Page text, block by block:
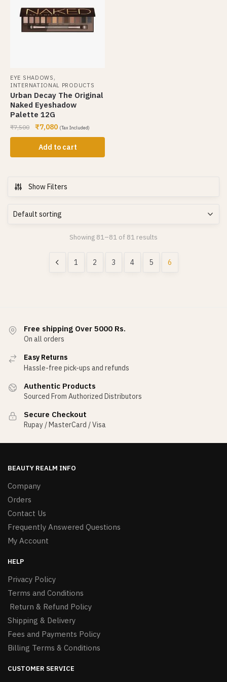
EYE SHADOWS ,
INTERNATIONAL PRODUCTS
Urban Decay The Original
Naked Eyeshadow
Palette 12G
₹7,500 ₹7,080 (Tax Included)
Add to cart
Show Filters
Showing 81–81 of 81 results
1 2 3 4 5 6
Free shipping Over 5000 Rs.
On all orders
Easy Returns
Hassle-free pick-ups and refunds
Authentic Products
Sourced From Authorized Distributors
Secure Checkout
Rupay / MasterCard / Visa
BEAUTY REALM INFO
Company
Orders
Contact Us
Frequently Answered Questions
My Account
HELP
Privacy Policy
Terms and Conditions
Return & Refund Policy
Shipping & Delivery
Fees and Payments Policy
Billing Terms & Conditions
CUSTOMER SERVICE